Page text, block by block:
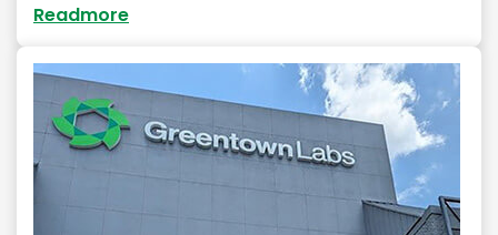
Readmore